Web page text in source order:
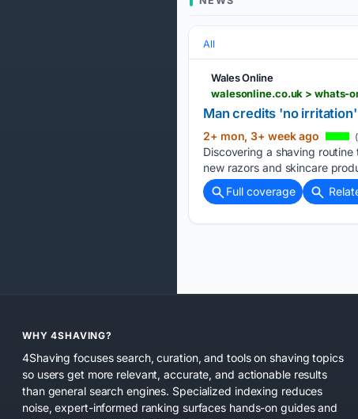
All
Wales Online
walesonline.co.uk > whats-
Man credits 'no
2+ mon, 3+ week ago
Discovering a shaving
new razors and skincare
Full coverage
WHY 4SHAVING?
4Shaving focuses search, curation, and tools on shaving topics
so users get more relevant, accurate, and actionable results
than general search engines. Specialized indexing reduces
noise, expert-informed ranking surfaces hands-on guides and